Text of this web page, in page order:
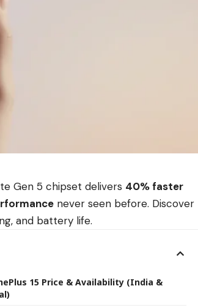
Gen 5 chipset delivers 40% faster
never seen before. Discover
and battery life.
15 Price & Availability (India &